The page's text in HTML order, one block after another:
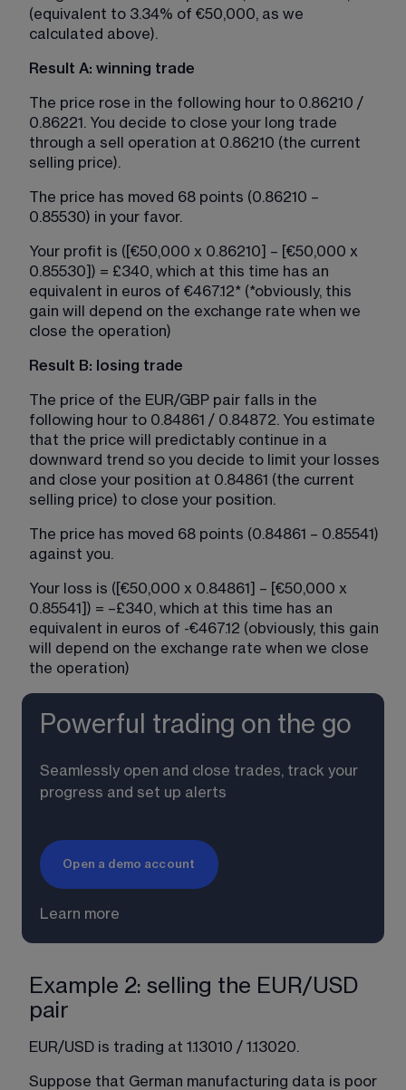
(equivalent to 3.34% of €50,000, as we
calculated above).
Result A: winning trade
The price rose in the following hour to 0.86210 /
0.86221. You decide to close your long trade
through a sell operation at 0.86210 (the current
selling price).
The price has moved 68 points (0.86210 –
0.85530) in your favor.​
Your profit is ([€50,000 x 0.86210] – [€50,000 x
0.85530]) = £340, which at this time has an
equivalent in euros of €467.12* (*obviously, this
gain will depend on the exchange rate when we
close the operation)
Result B: losing trade
The price of the EUR/GBP pair falls in the
following hour to 0.84861 / 0.84872. You estimate
that the price will predictably continue in a
downward trend so you decide to limit your losses
and close your position at 0.84861 (the current
selling price) to close your position.
The price has moved 68 points (0.84861 – 0.85541)
against you.
Your loss is ([€50,000 x 0.84861] – [€50,000 x
0.85541]) = –£340, which at this time has an
equivalent in euros of -€467.12 (obviously, this gain
will depend on the exchange rate when we close
the operation)
Powerful trading on the go
Seamlessly open and close trades, track your
progress and set up alerts
Open a demo account
Learn more
Example 2: selling the EUR/USD
pair
EUR/USD is trading at 1.13010 / 1.13020.
Suppose that German manufacturing data is poor